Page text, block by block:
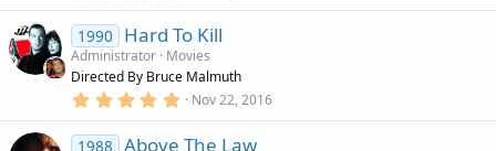
)0
s
t
a
r
)
1990 Hard To Kill
Administrator Movies
Directed By Bruce Malmuth
5
0
Nov 22, 2016
1988 Above The Law